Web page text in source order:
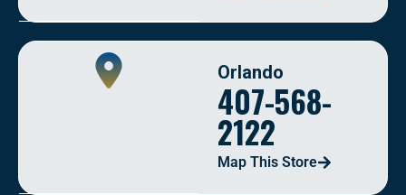
Orlando
407-568-
2122
Map This Store